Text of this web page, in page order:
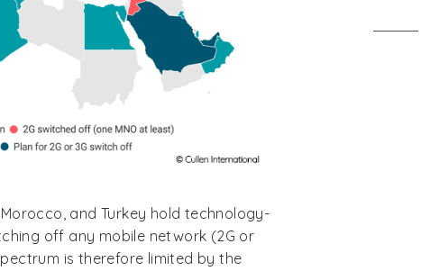
and Turkey hold technology-
off any mobile network (2G or
is therefore limited by the